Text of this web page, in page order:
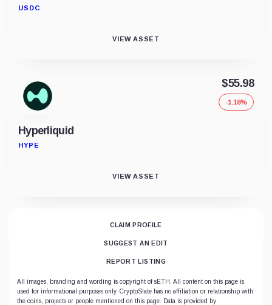
USDC
VIEW ASSET
Hyperliquid
HYPE
$55.98
-1.18%
VIEW ASSET
CLAIM PROFILE
SUGGEST AN EDIT
REPORT LISTING
All images, branding and wording is copyright of sETH. All content on this page is
used for informational purposes only. CryptoSlate has no affiliation or relationship with
the coins, projects or people mentioned on this page. Data is provided by